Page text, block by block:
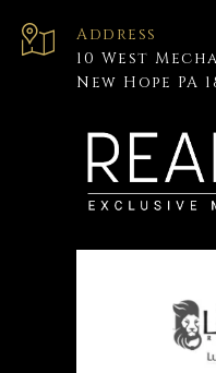
Address
10 West
New Hope PA